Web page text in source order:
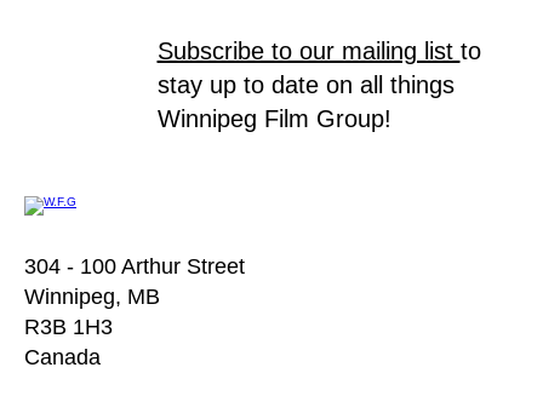
Subscribe to our mailing list to
stay up to date on all things
Winnipeg Film Group!
304 - 100 Arthur Street
Winnipeg, MB
R3B 1H3
Canada